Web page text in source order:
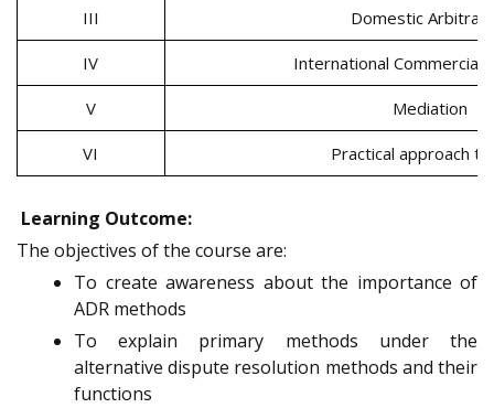
III Domestic
IV International Commercial
V Mediation
VI Practical approach to
Learning Outcome:
The objectives of the course are:
To create awareness about the importance of
ADR methods
To explain primary methods under the
alternative dispute resolution methods and their
functions